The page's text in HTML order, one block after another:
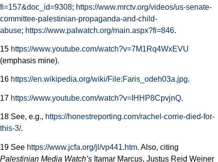
fi=157&doc_id=9308; https://www.mrctv.org/videos/us-senate-
committee-palestinian-propaganda-and-child-
abuse; https://www.palwatch.org/main.aspx?fi=846.
15 https://www.youtube.com/watch?v=7M1Rq4WxEVU
(emphasis mine).
16 https://en.wikipedia.org/wiki/File:Faris_odeh03a.jpg.
17 https://www.youtube.com/watch?v=IHHP8CpvjnQ.
18 See, e.g., https://honestreporting.com/rachel-corrie-died-for-
this-3/.
19 See https://www.jcfa.org/jl/vp441.htm. Also, citing
Palestinian Media Watch’s Itamar Marcus, Justus Reid Weiner